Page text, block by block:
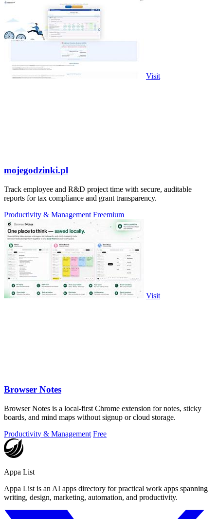
Visit
mojegodzinki.pl
Track employee and R&D project time with secure, auditable
reports for tax compliance and grant transparency.
Productivity & Management Freemium
Visit
Browser Notes
Browser Notes is a local-first Chrome extension for notes, sticky
boards, and mind maps without signup or cloud storage.
Productivity & Management Free
Appa List
Appa List is an AI apps directory for practical work apps spanning
writing, design, marketing, automation, and productivity.